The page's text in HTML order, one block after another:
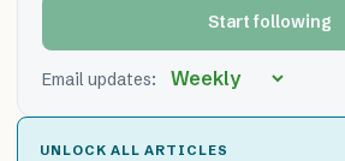
Start following
Email updates:
UNLOCK ALL ARTICLES